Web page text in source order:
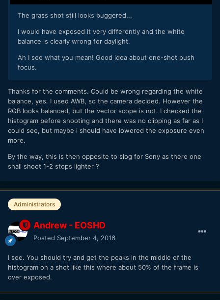
The grass shot still looks buggered...
I would have exposed it very differently and the white
balance is clearly wrong for daylight.
Ah I see what you mean! Good idea about one-shot push
focus.
Thanks for the comments. Could be wrong regarding the white
balance, yes. I used AWB, so the camera decided. However the
RGB looks balanced, but the vector scope is not. I checked the
histogram before shooting and there was no clipping as far as I
could see, but maybe i should have lowered the exposure even
more.
By the way, this is then opposite to slog for Sony as there one
shall shoot 1-2 stops lighter ?
Administrators
Andrew - EOSHD
Posted September 4, 2016
I see. You should try and get the peaks in the middle of the
histogram on a shot like this where about 50% of the frame is
over exposed.